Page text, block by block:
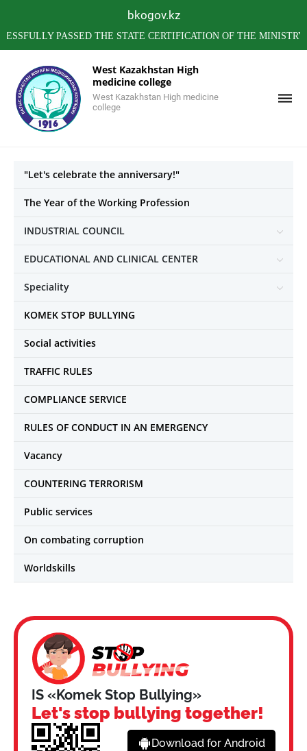
bkogov.kz
PASSED THE STATE CERTIFICATION OF THE MINISTRY OF
West Kazakhstan High
medicine college
West Kazakhstan High medicine
college
"Let's celebrate the anniversary!"
The Year of the Working Profession
INDUSTRIAL COUNCIL
EDUCATIONAL AND CLINICAL CENTER
Speciality
KOMEK STOP BULLYING
Social activities
TRAFFIC RULES
COMPLIANCE SERVICE
RULES OF CONDUCT IN AN EMERGENCY
Vacancy
COUNTERING TERRORISM
Public services
On combating corruption
Worldskills
IS «Komek Stop Bullying»
Let's stop bullying together!
Download for Android